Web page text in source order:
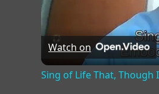
Watch on
Sing of Life That, Though